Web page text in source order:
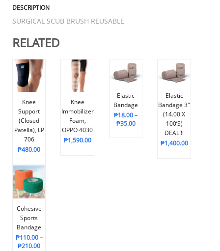
DESCRIPTION
SURGICAL SCUB BRUSH REUSABLE
RELATED
Knee
Support
(Closed
Patella), LP
706
₱480.00
Knee
Immobilizer
Foam,
OPPO 4030
₱1,590.00
Elastic
Bandage
₱18.00–
₱35.00
Elastic
Bandage 3″
(14.00 X
100’s)
DEAL!!!
₱1,400.00
Cohesive
Sports
Bandage
₱110.00–
₱210.00